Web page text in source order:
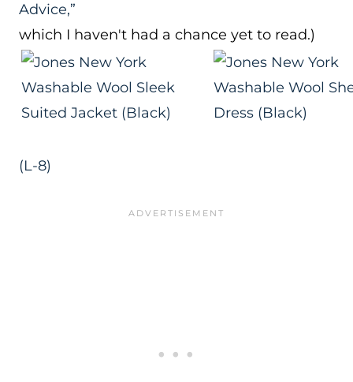
Advice,”
which I haven't had a chance yet to read.)
(L-8)